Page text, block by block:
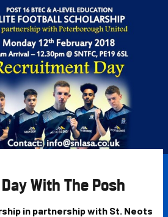
With The Posh
in partnership with St. Neots